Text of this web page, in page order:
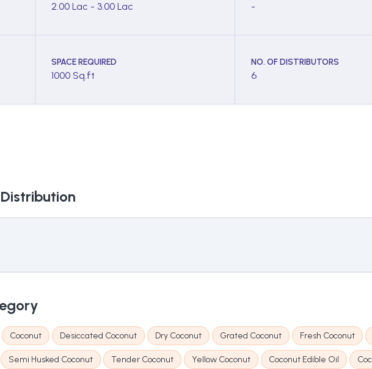
2.00 Lac - 3.00 Lac -
SPACE REQUIRED
1000 Sq.ft
NO. OF DISTRIBUTORS
6
Coconut Desiccated Coconut Dry Coconut Grated Coconut Fresh Coconut
Semi Husked Coconut Tender Coconut Yellow Coconut Coconut Edible Oil